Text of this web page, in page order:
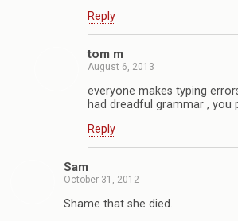
Reply
tom m
August 6, 2013
everyone makes typing
had dreadful grammar , you
Reply
Sam
October 31, 2012
Shame that she died.